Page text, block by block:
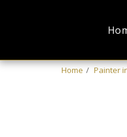
Home Painter